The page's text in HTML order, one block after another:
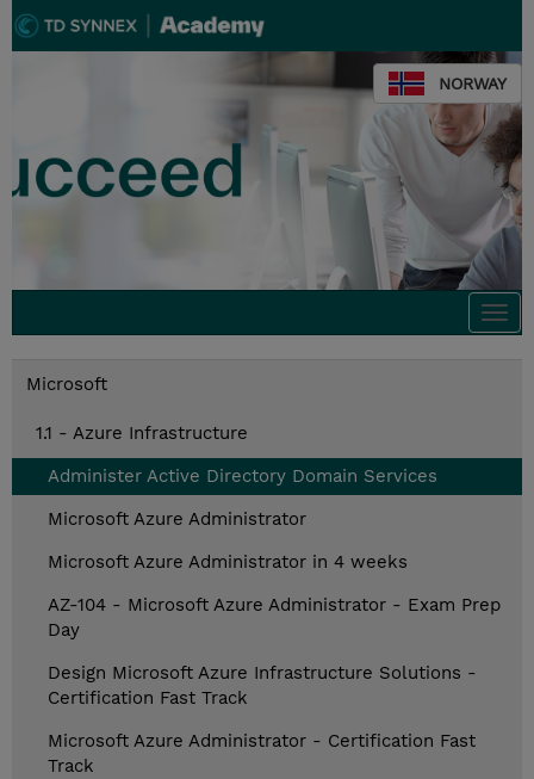
NORWAY
Microsoft
1.1 - Azure Infrastructure
Administer Active Directory Domain Services
Microsoft Azure Administrator
Microsoft Azure Administrator in 4 weeks
AZ-104 - Microsoft Azure Administrator - Exam Prep
Day
Design Microsoft Azure Infrastructure Solutions -
Certification Fast Track
Microsoft Azure Administrator - Certification Fast
Track